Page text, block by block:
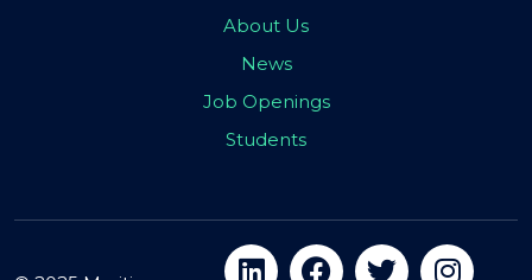
About Us
News
Job Openings
Students